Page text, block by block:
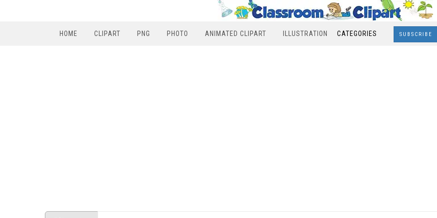
HOME CLIPART PNG PHOTO ANIMATED CLIPART ILLUSTRATION CATEGORIES SUBSCRIBE